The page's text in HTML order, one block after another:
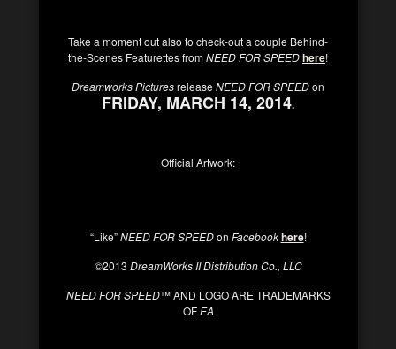
Take a moment out also to check-out a couple Behind-
the-Scenes Featurettes fromNEED FOR SPEEDhere!
Dreamworks PicturesreleaseNEED FOR SPEEDon
FRIDAY, MARCH 14, 2014.
Official Artwork:
“Like”NEED FOR SPEEDon Facebook here!
©2013 DreamWorks II Distribution Co., LLC
NEED FOR SPEED™ AND LOGO ARE TRADEMARKS
OFEA